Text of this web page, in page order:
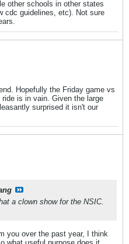
other schools in other states
cdc guidelines, etc). Not sure
Hopefully the Friday game vs
is in vain. Given the large
surprised it isn't our
a clown show for the NSIC.
you over the past year, I think